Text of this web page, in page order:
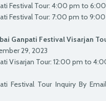
Festival Tour: 4:00 pm to
Festival Tour: 7:00 pm to
Ganpati Festival Visarjan
29, 2023
Visarjan Tour: 12:00 pm to
Festival Tour Inquiry By